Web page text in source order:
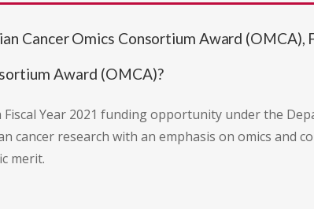
Cancer Omics Consortium Award (OMCA),
Award (OMCA)?
Fiscal Year 2021 funding opportunity under the
cancer research with an emphasis on omics and
merit.